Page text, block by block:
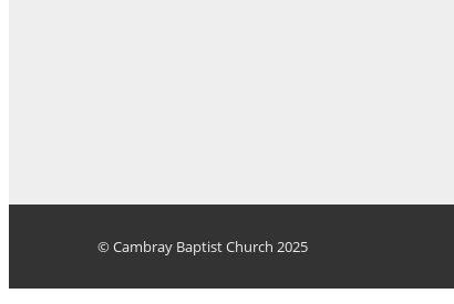
© Cambray Baptist Church 2025